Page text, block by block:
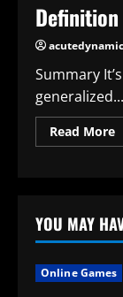
Summary
generalized...
Read More
YOU MAY
Online Games